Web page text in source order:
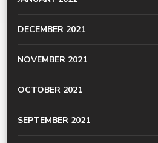
DECEMBER 2021
NOVEMBER 2021
OCTOBER 2021
SEPTEMBER 2021